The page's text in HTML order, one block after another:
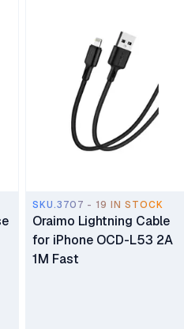
SKU.3707 - 19 IN STOCK
Oraimo Lightning Cable
for iPhone OCD-L53 2A
1M Fast